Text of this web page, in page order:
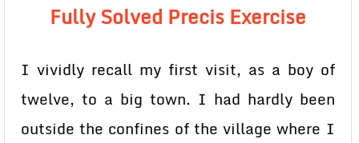
Fully Solved Precis Exercise
I vividly recall my first visit, as a boy of
twelve, to a big town. I had hardly been
outside the confines of the village where I